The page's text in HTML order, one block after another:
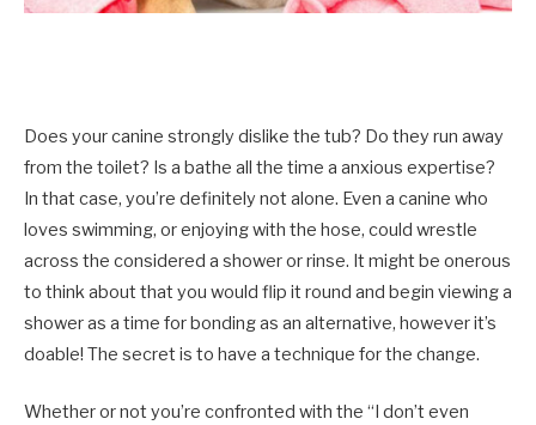
Does your canine strongly dislike the tub? Do they run away
from the toilet? Is a bathe all the time a anxious expertise?
In that case, you’re definitely not alone. Even a canine who
loves swimming, or enjoying with the hose, could wrestle
across the considered a shower or rinse. It might be onerous
to think about that you would flip it round and begin viewing a
shower as a time for bonding as an alternative, however it’s
doable! The secret is to have a technique for the change.
Whether or not you’re confronted with the “I don’t even